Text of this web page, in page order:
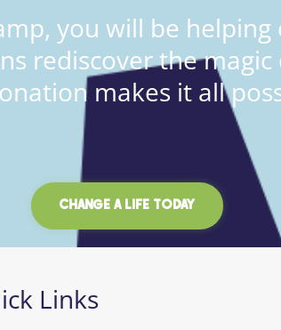
you will be
rediscover the
makes it all
CHANGE A LIFE TODAY
Links